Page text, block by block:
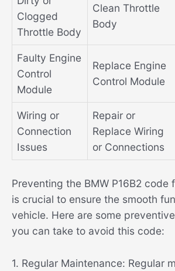
Clogged
Throttle Body
Clean Throttle
Body
Faulty Engine
Control
Module
Replace Engine
Control Module
Wiring or
Connection
Issues
Repair or
Replace Wiring
or Connections
Preventing the BMW P16B2 code
is crucial to ensure the smooth
vehicle. Here are some
you can take to avoid this code:
1. Regular Maintenance: Regular